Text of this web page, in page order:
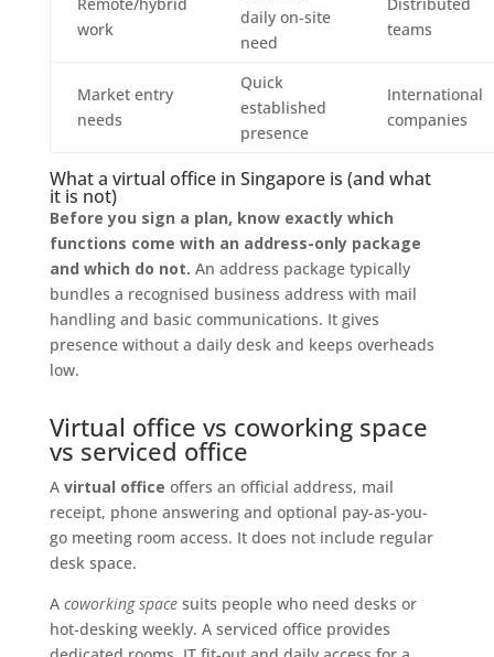
work
daily on-site
need
teams
Market entry
needs
Quick
established
presence
International
companies
What a virtual office in Singapore is (and what
it is not)
Before you sign a plan, know exactly which
functions come with an address-only package
and which do not. An address package typically
bundles a recognised business address with mail
handling and basic communications. It gives
presence without a daily desk and keeps overheads
low.
Virtual office vs coworking space
vs serviced office
A virtual office offers an official address, mail
receipt, phone answering and optional pay-as-you-
go meeting room access. It does not include regular
desk space.
A coworking spacesuits people who need desks or
hot-desking weekly. A serviced office provides